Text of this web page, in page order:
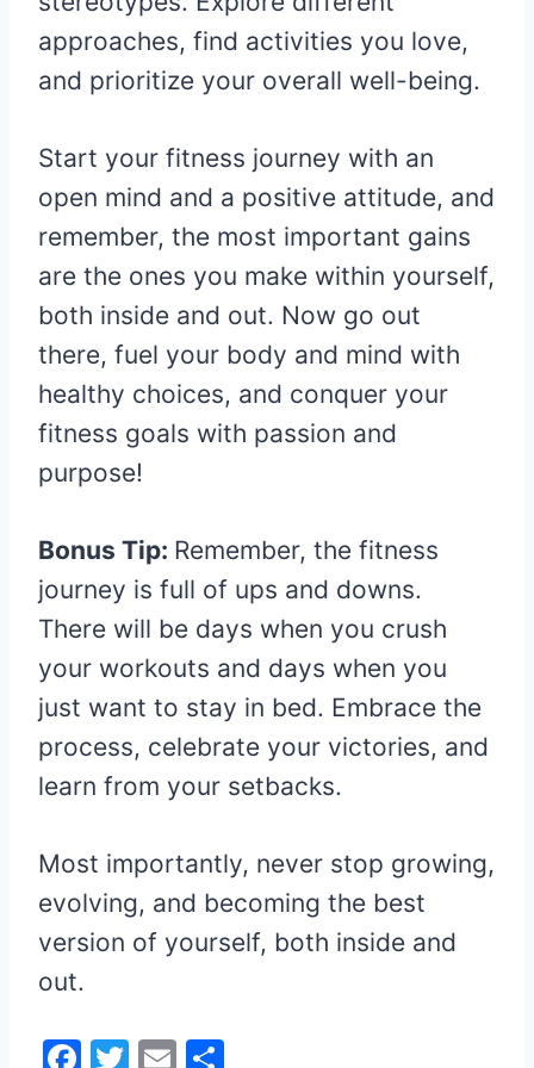
approaches, find activities you love,
and prioritize your overall well-being.
Start your fitness journey with an
open mind and a positive attitude, and
remember, the most important gains
are the ones you make within yourself,
both inside and out. Now go out
there, fuel your body and mind with
healthy choices, and conquer your
fitness goals with passion and
purpose!
Bonus Tip: Remember, the fitness
journey is full of ups and downs.
There will be days when you crush
your workouts and days when you
just want to stay in bed. Embrace the
process, celebrate your victories, and
learn from your setbacks.
Most importantly, never stop growing,
evolving, and becoming the best
version of yourself, both inside and
out.
F
T
E